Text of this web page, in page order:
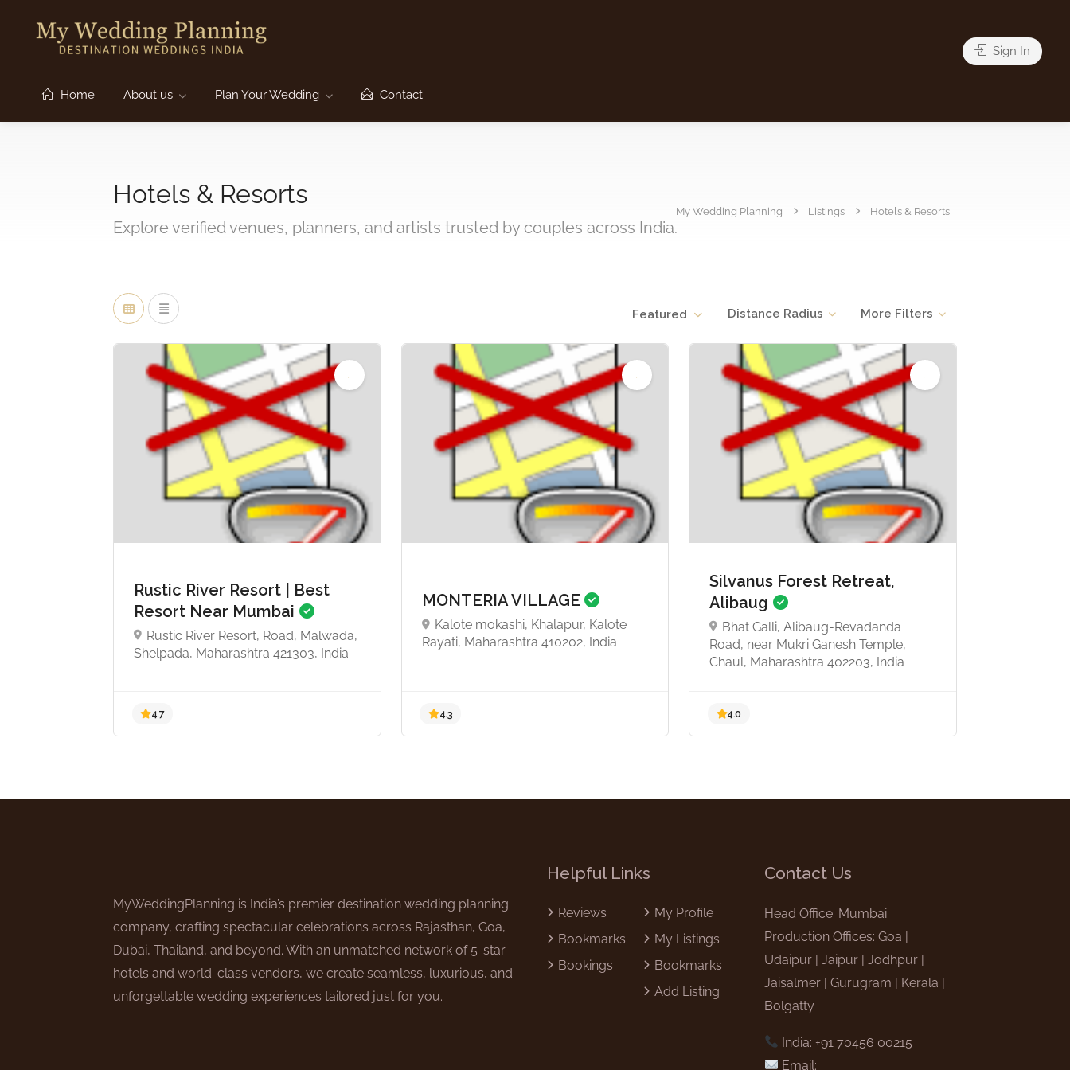
Home About us Plan Your Wedding Contact
Sign In
Hotels & Resorts
Explore verified venues, planners, and artists trusted by couples across India.
My Wedding Planning Listings Hotels & Resorts
More Filters
Distance Radius
Featured
Rustic River Resort | Best
Resort Near Mumbai
Rustic River Resort, Road, Malwada,
Shelpada, Maharashtra 421303, India
MONTERIA VILLAGE
Kalote mokashi, Khalapur, Kalote
Rayati, Maharashtra 410202, India
Silvanus Forest Retreat,
Alibaug
Bhat Galli, Alibaug-Revadanda
Road, near Mukri Ganesh Temple,
Chaul, Maharashtra 402203, India
MyWeddingPlanning is India’s premier destination wedding planning
company, crafting spectacular celebrations across Rajasthan, Goa,
Dubai, Thailand, and beyond. With an unmatched network of 5-star
hotels and world-class vendors, we create seamless, luxurious, and
unforgettable wedding experiences tailored just for you.
Helpful Links
Reviews
Bookmarks
Bookings
My Profile
My Listings
Bookmarks
Add Listing
Contact Us
Head Office: Mumbai
Production Offices: Goa |
Udaipur | Jaipur | Jodhpur |
Jaisalmer | Gurugram | Kerala |
Bolgatty
India: +91 70456 00215
Email: